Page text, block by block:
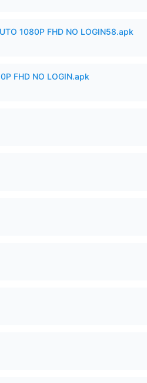
1080P FHD NO LOGIN58.apk
FHD NO LOGIN.apk